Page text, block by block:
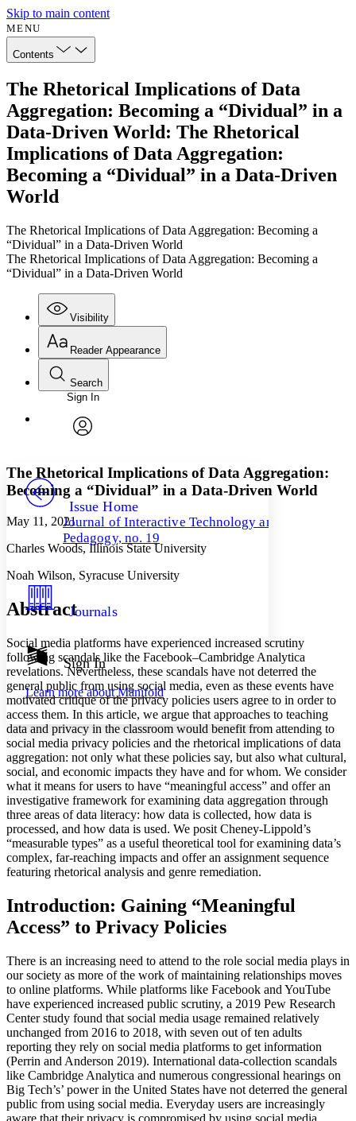
Skip to main content
MENU
Contents
The Rhetorical Implications of Data
Aggregation: Becoming a “Dividual” in a
Data-Driven World: The Rhetorical
Implications of Data Aggregation:
Becoming a “Dividual” in a Data-Driven
World
The Rhetorical Implications of Data Aggregation: Becoming a
“Dividual” in a Data-Driven World
The Rhetorical Implications of Data Aggregation: Becoming a
“Dividual” in a Data-Driven World
Visibility
Annotations
Others
Your highlights
Resources
Show all Hide all
Reader Appearance
Font
Font style
Decrease font size Increase font size
Decrease font size Increase font size
Color Scheme
Light
Dark
Annotation contrast
abc Low
abc
High
Margins
Increase text margins Decrease text margins
Reset to Defaults
Search
Enter search criteria
Search within:
PROJECT
Sign In
Issue Home
Journal of Interactive Technology and
Pedagogy, no. 19
Journals
Sign In
Learn more aboutManifold
The Rhetorical Implications of Data Aggregation:
Becoming a “Dividual” in a Data-Driven World
May 11, 2021
Charles Woods, Illinois State University
Noah Wilson, Syracuse University
Abstract
Social media platforms have experienced increased scrutiny
following scandals like the Facebook–Cambridge Analytica
revelations. Nevertheless, these scandals have not deterred the
general public from using social media, even as these events have
motivated critique of the privacy policies users agree to in order to
access them. In this article, we argue that approaches to teaching
data and privacy in the classroom would benefit from attending to
social media privacy policies and the rhetorical implications of data
aggregation: not only what these policies say, but also what cultural,
social, and economic impacts they have and for whom. We consider
what it means for users to have “meaningful access” and offer an
investigative framework for examining data aggregation through
three areas of data literacy: how data is collected, how data is
processed, and how data is used. We posit Cheney-Lippold’s
“measurable types” as a useful theoretical tool for examining data’s
complex, far-reaching impacts and offer an assignment sequence
featuring rhetorical analysis and genre remediation.
Introduction: Gaining “Meaningful
Access” to Privacy Policies
There is an increasing need to attend to the role social media plays in
our society as more of the work of maintaining relationships moves
to online platforms. While platforms like Facebook and YouTube
have experienced increased public scrutiny, a 2019 Pew Research
Center study found that social media usage remained relatively
unchanged from 2016 to 2018, with seven out of ten adults
reporting they rely on social media platforms to get information
(Perrin and Anderson 2019). International data-collection scandals
like Cambridge Analytica and numerous congressional hearings on
Big Tech’s’ power in the United States have not deterred the general
public from using social media. Everyday users are increasingly
aware that their privacy is compromised by using social media